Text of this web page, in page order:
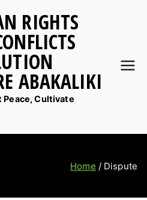
RIGHTS
ABAKALIKI
Peace, Cultivate
Home Dispute